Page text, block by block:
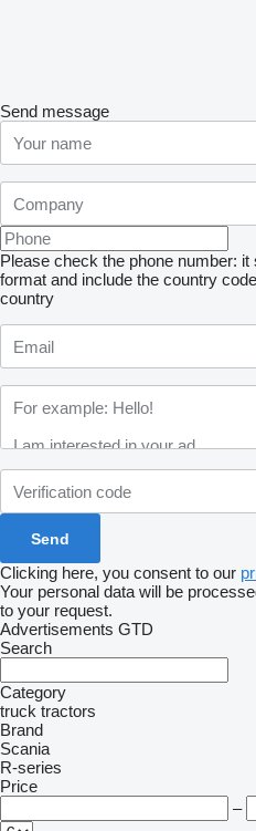
Send message
Please check the phone number:
format and include the country
country
Clicking here, you consent to our
Your personal data will be
to your request.
Advertisements GTD
Search
Category
truck tractors
Brand
Scania
R-series
Price
–